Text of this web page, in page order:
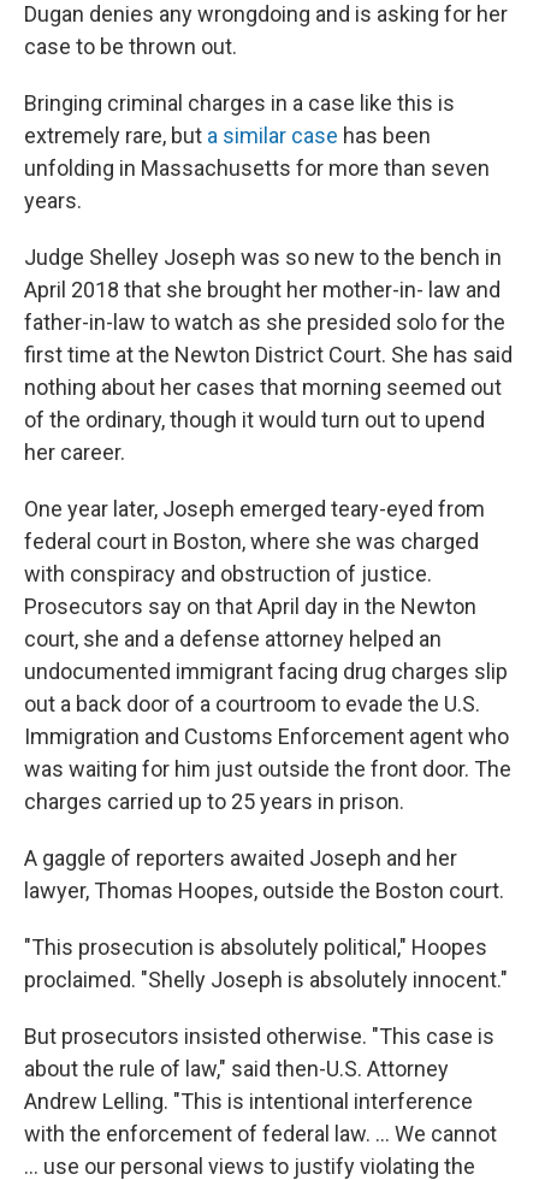
Dugan denies any wrongdoing and is asking for her
case to be thrown out.
Bringing criminal charges in a case like this is
extremely rare, but a similar case has been
unfolding in Massachusetts for more than seven
years.
Judge Shelley Joseph was so new to the bench in
April 2018 that she brought her mother-in- law and
father-in-law to watch as she presided solo for the
first time at the Newton District Court. She has said
nothing about her cases that morning seemed out
of the ordinary, though it would turn out to upend
her career.
One year later, Joseph emerged teary-eyed from
federal court in Boston, where she was charged
with conspiracy and obstruction of justice.
Prosecutors say on that April day in the Newton
court, she and a defense attorney helped an
undocumented immigrant facing drug charges slip
out a back door of a courtroom to evade the U.S.
Immigration and Customs Enforcement agent who
was waiting for him just outside the front door. The
charges carried up to 25 years in prison.
A gaggle of reporters awaited Joseph and her
lawyer, Thomas Hoopes, outside the Boston court.
"This prosecution is absolutely political," Hoopes
proclaimed. "Shelly Joseph is absolutely innocent."
But prosecutors insisted otherwise. "This case is
about the rule of law," said then-U.S. Attorney
Andrew Lelling. "This is intentional interference
with the enforcement of federal law. … We cannot
… use our personal views to justify violating the